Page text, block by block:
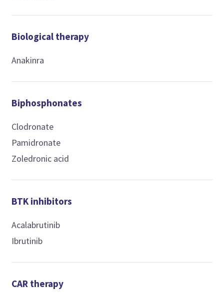
Biological therapy
Anakinra
Biphosphonates
Clodronate
Pamidronate
Zoledronic acid
BTK inhibitors
Acalabrutinib
Ibrutinib
CAR therapy